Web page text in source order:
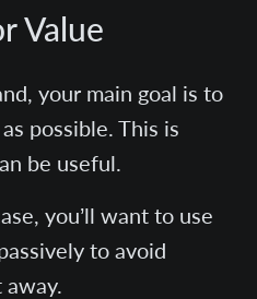
Value
your main goal is to
possible. This is
be useful.
you’ll want to use
to avoid
away.